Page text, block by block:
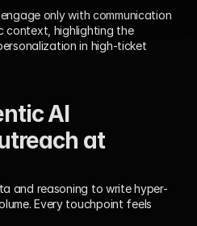
only with communication
context , highlighting the
in high-ticket
AI
at
and reasoning to write hyper-
Every touchpoint feels